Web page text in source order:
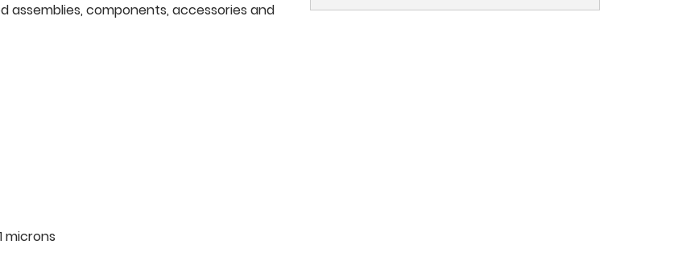
assemblies, components, accessories and
microns